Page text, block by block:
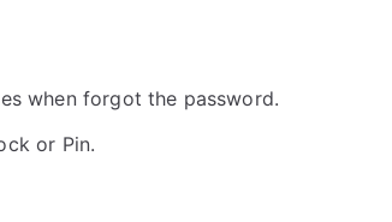
when forgot the password.
or Pin.